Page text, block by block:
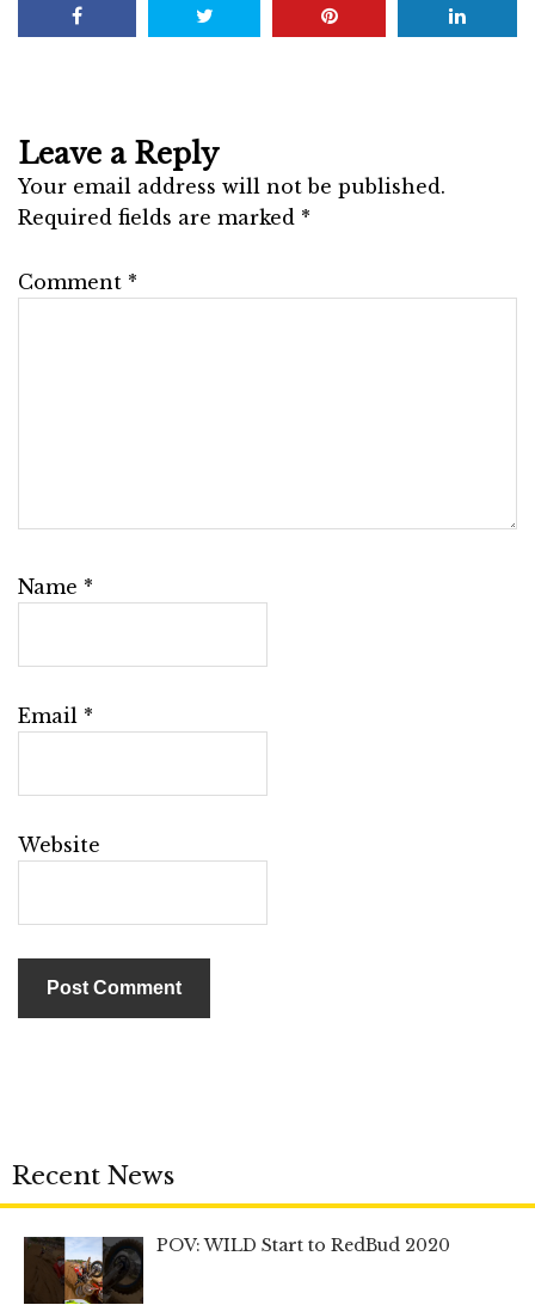
Leave a Reply
Your email address will not be published.
Required fields are marked *
Comment *
Name *
Email *
Website
Recent News
POV: WILD Start to RedBud 2020